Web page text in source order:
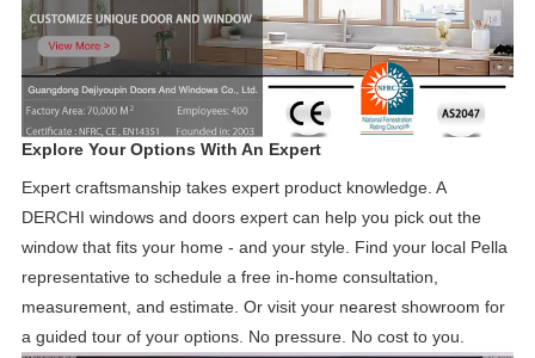
Explore Your Options With An Expert
Expert craftsmanship takes expert product knowledge. A
DERCHI windows and doors expert can help you pick out the
window that fits your home - and your style. Find your local Pella
representative to schedule a free in-home consultation,
measurement, and estimate. Or visit your nearest showroom for
a guided tour of your options. No pressure. No cost to you.